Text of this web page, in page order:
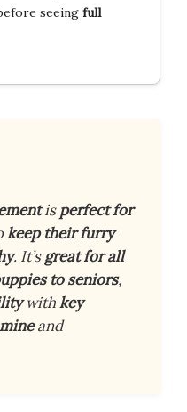
seeing full
isperfect for
keep their furry
. It’sgreat for all
to seniors,
withkey
and